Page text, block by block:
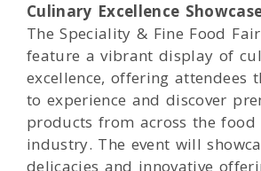
Culinary Excellence
The Speciality & Fine Food
feature a vibrant display of
excellence, offering attendees
to experience and discover
products from across the
industry. The event will
delicacies and innovative